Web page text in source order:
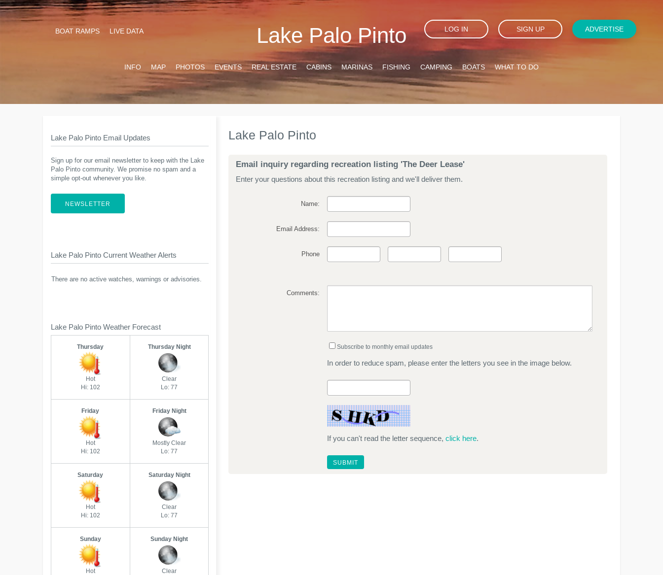
Lake Palo Pinto
BOAT RAMPS LIVE DATA LOG IN SIGN UP ADVERTISE
INFO MAP PHOTOS EVENTS REAL ESTATE CABINS MARINAS FISHING CAMPING BOATS WHAT TO DO
Lake Palo Pinto
Email inquiry regarding recreation listing 'The Deer Lease'
Enter your questions about this recreation listing and we'll deliver them.
Name:
Email Address:
Phone
Comments:
Subscribe to monthly email updates
In order to reduce spam, please enter the letters you see in the image below.
If you can't read the letter sequence, click here.
Lake Palo Pinto Email Updates
Sign up for our email newsletter to keep with the Lake
Palo Pinto community. We promise no spam and a
simple opt-out whenever you like.
NEWSLETTER
Lake Palo Pinto Current Weather Alerts
There are no active watches, warnings or advisories.
Lake Palo Pinto Weather Forecast
Thursday
Hot
Hi: 102
Thursday Night
Clear
Lo: 77
Friday
Hot
Hi: 102
Friday Night
Mostly Clear
Lo: 77
Saturday
Hot
Hi: 102
Saturday Night
Clear
Lo: 77
Sunday
Hot
Sunday Night
Clear